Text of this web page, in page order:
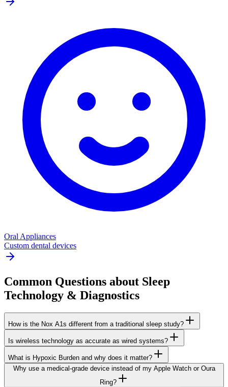
Oral Appliances
Custom dental devices
Common Questions about Sleep
Technology & Diagnostics
How is the Nox A1s different from a traditional sleep study?
Is wireless technology as accurate as wired systems?
What is Hypoxic Burden and why does it matter?
Why use a medical-grade device instead of my Apple Watch or Oura
Ring?